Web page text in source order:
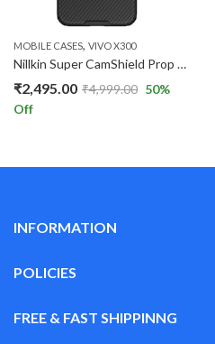
MOBILE CASES, VIVO X300
Nillkin Super CamShield Prop Magnatic Hard Back Case For Vivo X300 Shock Absorb Cover Raised Bezel Camera Protection.
₹2,495.00 ₹4,999.00 50%
Off
INFORMATION
POLICIES
FREE & FAST SHIPPINNG